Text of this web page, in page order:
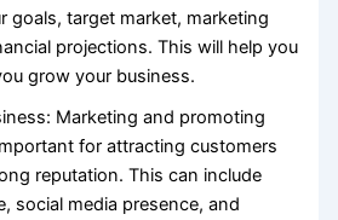
goals, target market, marketing
projections. This will help you
grow your business.
Marketing and promoting
for attracting customers
reputation. This can include
social media presence, and